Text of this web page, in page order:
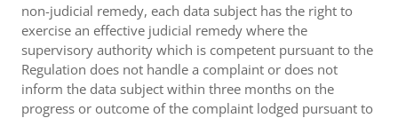
non-judicial remedy, each data subject has the right to
exercise an effective judicial remedy where the
supervisory authority which is competent pursuant to the
Regulation does not handle a complaint or does not
inform the data subject within three months on the
progress or outcome of the complaint lodged pursuant to